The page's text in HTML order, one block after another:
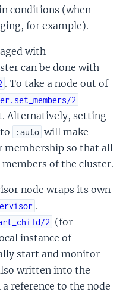
conditions (when
for example).
with
can be done with
. To take a node out of
2
Alternatively, setting
:auto will make
membership so that all
of the cluster.
node wraps its own
.
2 (for
instance of
start and monitor
written into the
reference to the node